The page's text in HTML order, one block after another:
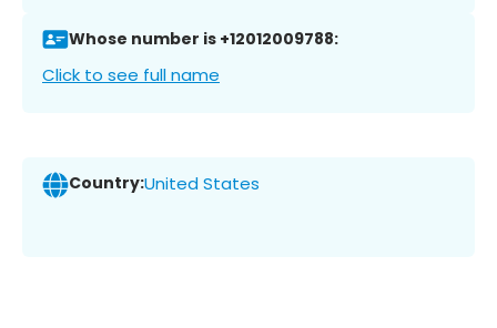
Whose number is +12012009788:
Click to see full name
Country:United States